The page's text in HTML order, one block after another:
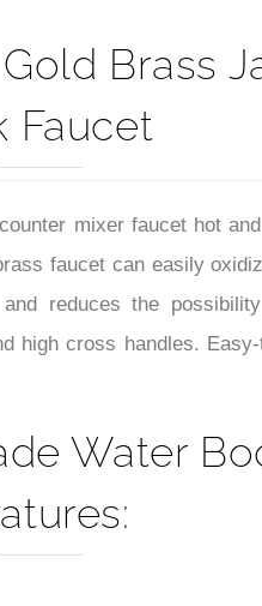
Brass
Faucet
mixer faucet hot
faucet can easily
reduces the
cross handles.
Water